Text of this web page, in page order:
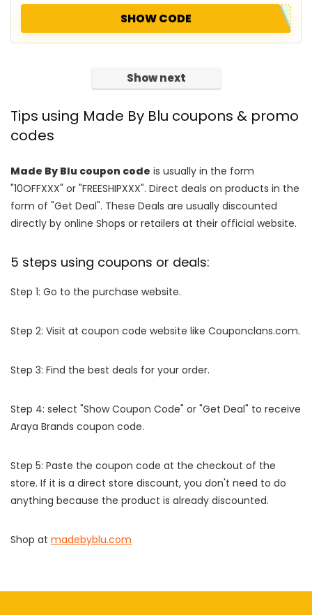
SHOW CODE
Show next
Tips using Made By Blu coupons & promo
codes
Made By Blu coupon code is usually in the form
"10OFFXXX" or "FREESHIPXXX". Direct deals on products in the
form of "Get Deal". These Deals are usually discounted
directly by online Shops or retailers at their official website.
5 steps using coupons or deals:
Step 1: Go to the purchase website.
Step 2: Visit at coupon code website like Couponclans.com.
Step 3: Find the best deals for your order.
Step 4: select "Show Coupon Code" or "Get Deal" to receive
Araya Brands coupon code.
Step 5: Paste the coupon code at the checkout of the
store. If it is a direct store discount, you don't need to do
anything because the product is already discounted.
Shop at madebyblu.com